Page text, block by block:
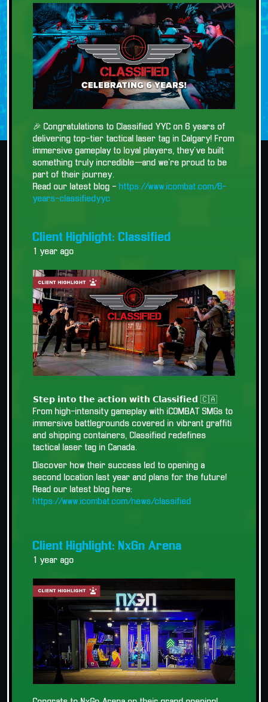
🎉 Congratulations to Classified YYC on 6 years of
delivering top-tier tactical laser tag in Calgary! From
immersive gameplay to loyal players, they’ve built
something truly incredible—and we’re proud to be
part of their journey.
Read our latest blog - https://www.icombat.com/6-
years-classifiedyyc
Client Highlight: Classified
1 year ago
𝗦𝘁𝗲𝗽 𝗶𝗻𝘁𝗼 𝘁𝗵𝗲 𝗮𝗰𝘁𝗶𝗼𝗻 𝘄𝗶𝘁𝗵 𝗖𝗹𝗮𝘀𝘀𝗶𝗳𝗶𝗲𝗱 🇨🇦
From high-intensity gameplay with iCOMBAT SMGs to
immersive battlegrounds covered in vibrant graffiti
and shipping containers, Classified redefines
tactical laser tag in Canada.
Discover how their success led to opening a
second location last year and plans for the future!
Read our latest blog here:
https://www.icombat.com/news/classified
Client Highlight: NxGn Arena
1 year ago